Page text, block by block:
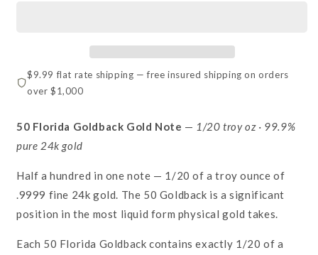
$9.99 flat rate shipping — free insured shipping on orders
over $1,000
50 Florida Goldback Gold Note — 1/20 troy oz · 99.9%
pure 24k gold
Half a hundred in one note — 1/20 of a troy ounce of
.9999 fine 24k gold. The 50 Goldback is a significant
position in the most liquid form physical gold takes.
Each 50 Florida Goldback contains exactly 1/20 of a